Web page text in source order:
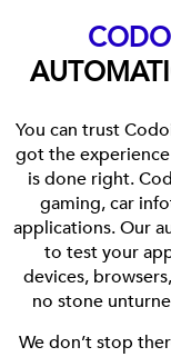
You can trust
got the
is done right.
gaming, car
applications. Our
to test your
devices,
no stone
We don’t stop